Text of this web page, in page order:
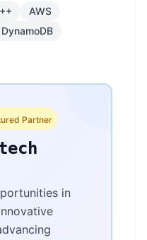
AWS
DynamoDB
Partner
in